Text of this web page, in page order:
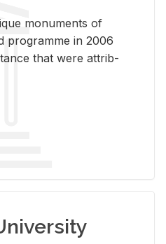
mon­u­ments of
pro­gramme in 2006
that were at­trib­